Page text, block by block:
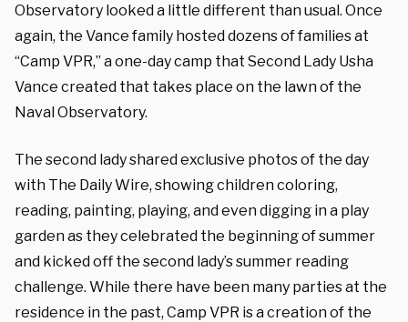
Observatory looked a little different than usual. Once
again, the Vance family hosted dozens of families at
“Camp VPR,” a one-day camp that Second Lady Usha
Vance created that takes place on the lawn of the
Naval Observatory.
The second lady shared exclusive photos of the day
with The Daily Wire, showing children coloring,
reading, painting, playing, and even digging in a play
garden as they celebrated the beginning of summer
and kicked off the second lady’s summer reading
challenge. While there have been many parties at the
residence in the past, Camp VPR is a creation of the